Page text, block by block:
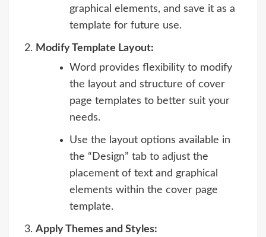
graphical elements, and save it as a
template for future use.
Modify Template Layout:
Word provides flexibility to modify
the layout and structure of cover
page templates to better suit your
needs.
Use the layout options available in
the “Design” tab to adjust the
placement of text and graphical
elements within the cover page
template.
Apply Themes and Styles: